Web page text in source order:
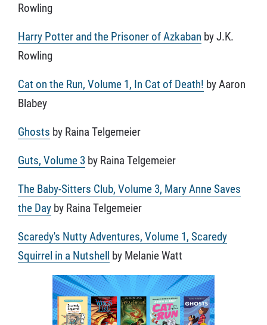
Rowling
Harry Potter and the Prisoner of Azkaban by J.K.
Rowling
Cat on the Run, Volume 1, In Cat of Death! by Aaron
Blabey
Ghosts by Raina Telgemeier
Guts, Volume 3 by Raina Telgemeier
The Baby-Sitters Club, Volume 3, Mary Anne Saves
the Day by Raina Telgemeier
Scaredy's Nutty Adventures, Volume 1, Scaredy
Squirrel in a Nutshell by Melanie Watt